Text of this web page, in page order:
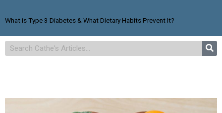
What is Type 3 Diabetes & What Dietary Habits Prevent It?